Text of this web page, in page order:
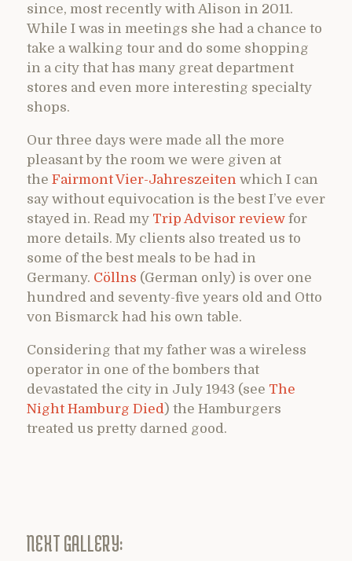
since, most recently with Alison in 2011.
While I was in meetings she had a chance to
take a walking tour and do some shopping
in a city that has many great department
stores and even more interesting specialty
shops.
Our three days were made all the more
pleasant by the room we were given at
the Fairmont Vier-Jahreszeiten which I can
say without equivocation is the best I’ve ever
stayed in. Read my Trip Advisor review for
more details. My clients also treated us to
some of the best meals to be had in
Germany. Cöllns (German only) is over one
hundred and seventy-five years old and Otto
von Bismarck had his own table.
Considering that my father was a wireless
operator in one of the bombers that
devastated the city in July 1943 (see The
Night Hamburg Died ) the Hamburgers
treated us pretty darned good.
NEXT GALLERY: